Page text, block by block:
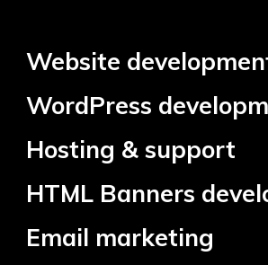
Website
WordPress
Hosting & support
HTML Banners
Email marketing